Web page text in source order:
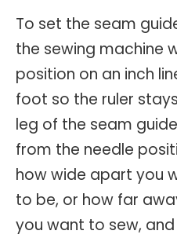
To set the seam
the sewing machine
position on an inch
foot so the ruler
leg of the seam
from the needle
how wide apart you
to be, or how far
you want to sew,